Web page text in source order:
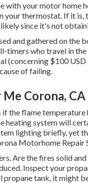
with your motor home
your thermostat. If it
since it's not
and gathered on
timers who travel in
(concerning $100
of failing.
Corona, CA
if the flame
heating system will
lighting briefly, yet
Motorhome Repair
Are the fires solid
Inspect your
propane tank, it might